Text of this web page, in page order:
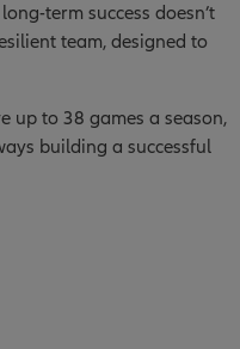
term success doesn’t
team, designed to
up to 38 games a season,
building a successful